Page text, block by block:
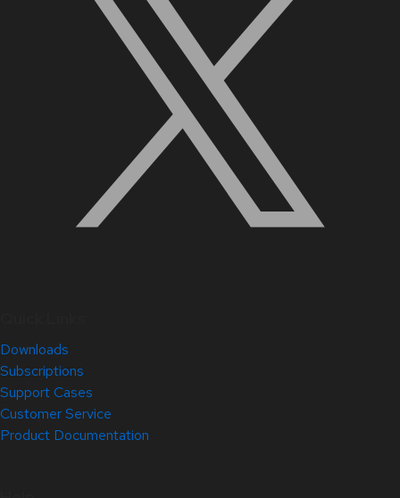
Downloads
Subscriptions
Support Cases
Customer Service
Product Documentation